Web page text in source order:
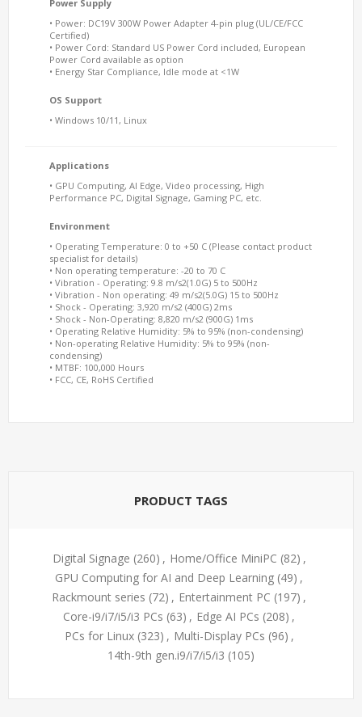
Power Supply
• Power: DC19V 300W Power Adapter 4-pin plug (UL/CE/FCC
Certified)
• Power Cord: Standard US Power Cord included, European
Power Cord available as option
• Energy Star Compliance, Idle mode at <1W
OS Support
• Windows 10/11, Linux
Applications
• GPU Computing, AI Edge, Video processing, High
Performance PC, Digital Signage, Gaming PC, etc.
Environment
• Operating Temperature: 0 to +50 C (Please contact product
specialist for details)
• Non operating temperature: -20 to 70 C
• Vibration - Operating: 9.8 m/s2(1.0G) 5 to 500Hz
• Vibration - Non operating: 49 m/s2(5.0G) 15 to 500Hz
• Shock - Operating: 3,920 m/s2 (400G) 2ms
• Shock - Non-Operating: 8,820 m/s2 (900G) 1ms
• Operating Relative Humidity: 5% to 95% (non-condensing)
• Non-operating Relative Humidity: 5% to 95% (non-
condensing)
• MTBF: 100,000 Hours
• FCC, CE, RoHS Certified
PRODUCT TAGS
Digital Signage (260) , Home/Office MiniPC (82) ,
GPU Computing for AI and Deep Learning (49) ,
Rackmount series (72) , Entertainment PC (197) ,
Core-i9/i7/i5/i3 PCs (63) , Edge AI PCs (208) ,
PCs for Linux (323) , Multi-Display PCs (96) ,
14th-9th gen.i9/i7/i5/i3 (105)